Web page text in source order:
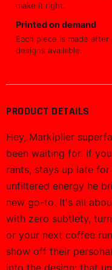
make it right.
Printed on demand
Each piece is made
designs available.
PRODUCT DETAILS
Hey, Markiplier
been waiting for. If
rants, stays up late
unfiltered energy he
new go-to. It's all
with zero subtlety,
or your next coffee
show off their
into the design: that